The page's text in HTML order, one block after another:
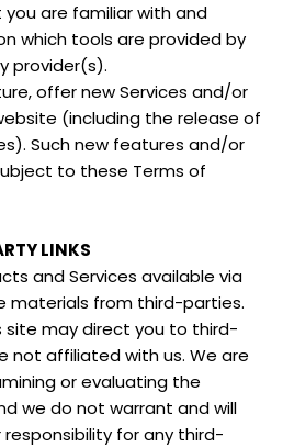
are familiar with and
which tools are provided by
provider(s).
offer new Services and/or
(including the release of
Such new features and/or
to these Terms of
LINKS
and Services available via
materials from third-parties.
site may direct you to third-
not affiliated with us. We are
or evaluating the
we do not warrant and will
for any third-